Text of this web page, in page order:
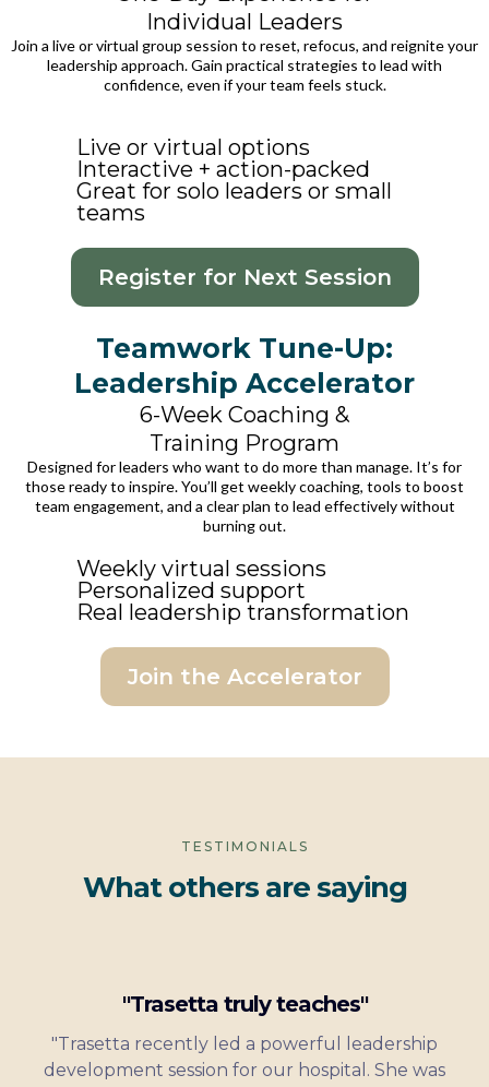
Individual Leaders
Join a live or virtual group session to reset, refocus, and reignite your
leadership approach. Gain practical strategies to lead with
confidence, even if your team feels stuck.
Live or virtual options
Interactive + action-packed
Great for solo leaders or small
teams
Register for Next Session
Teamwork Tune-Up:
Leadership Accelerator
6-Week Coaching &
Training Program
Designed for leaders who want to do more than manage. It’s for
those ready to inspire. You’ll get weekly coaching, tools to boost
team engagement, and a clear plan to lead effectively without
burning out.
Weekly virtual sessions
Personalized support
Real leadership transformation
Join the Accelerator
TESTIMONIALS
What others are saying
"Trasetta truly teaches"
"Trasetta recently led a powerful leadership
development session for our hospital. She was